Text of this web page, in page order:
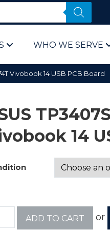
WHO WE SERVE
Computer
Computer
Bulk &
Vivobook 14 USB PCB Board
14
ADD TO CART or